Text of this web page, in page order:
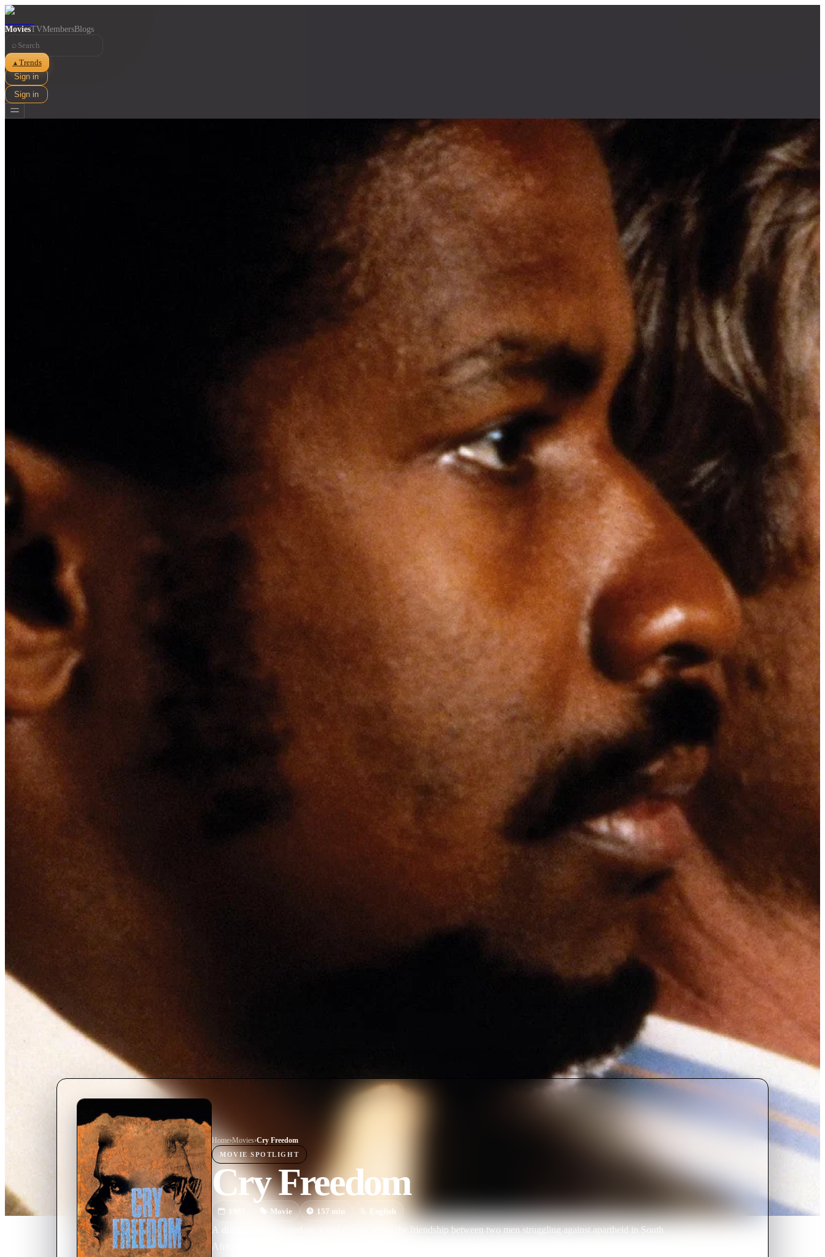
MoviesTVMembersBlogs
⌕
▲ Trends
Sign in
Sign in
Home›Movies›Cry Freedom
MOVIE SPOTLIGHT
Cry Freedom
1987 Movie 157 min English
A dramatic story, based on actual events, about the friendship between two men struggling against apartheid in South
Africa in the 1970s. Donald Woods is a white liberal journalist in South Africa who begins to follow the activities of